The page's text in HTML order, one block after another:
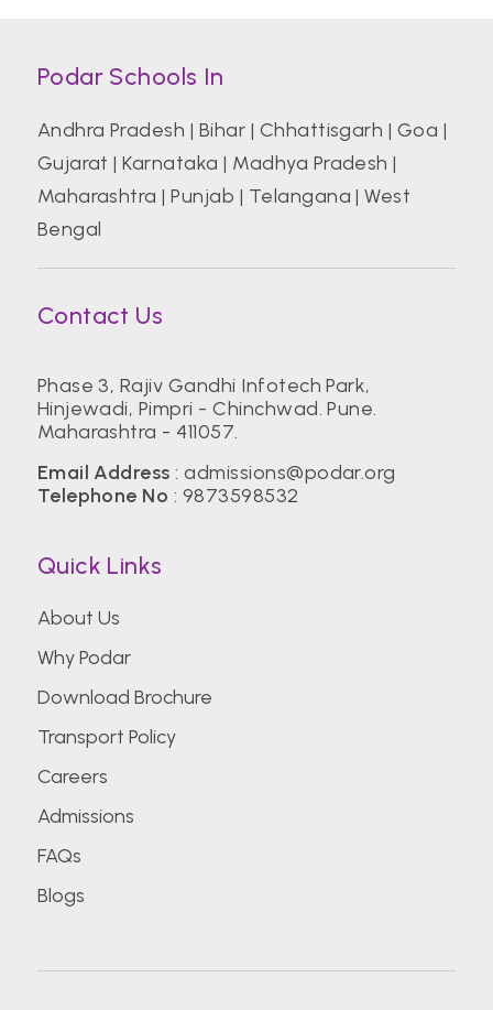
Podar Schools In
Andhra Pradesh | Bihar | Chhattisgarh | Goa |
Gujarat |Karnataka | Madhya Pradesh |
Maharashtra |Punjab | Telangana |West
Bengal
Contact Us
Phase 3, Rajiv Gandhi Infotech Park,
Hinjewadi, Pimpri - Chinchwad. Pune.
Maharashtra - 411057.
Email Address :admissions@podar.org
Telephone No : 9873598532
Quick Links
About Us
Why Podar
Download Brochure
Transport Policy
Careers
Admissions
FAQs
Blogs